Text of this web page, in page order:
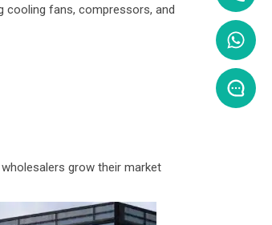
cooling fans, compressors, and
grow their market